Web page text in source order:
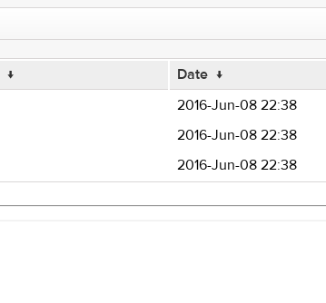
↓ Date ↓
2016-Jun-08 22:38
2016-Jun-08 22:38
2016-Jun-08 22:38